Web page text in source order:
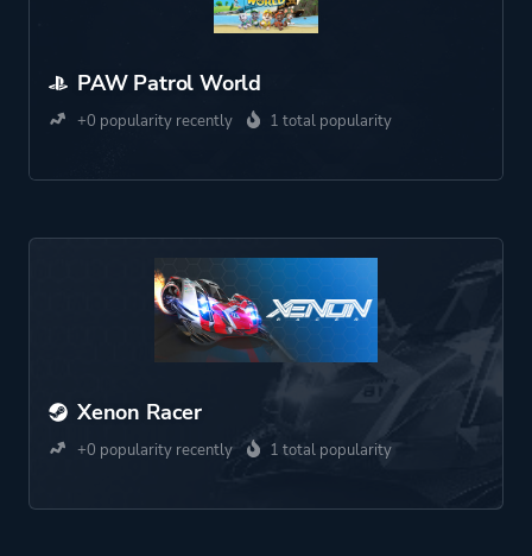
PAW Patrol World
+0 popularity recently 1 total popularity
Xenon Racer
+0 popularity recently 1 total popularity